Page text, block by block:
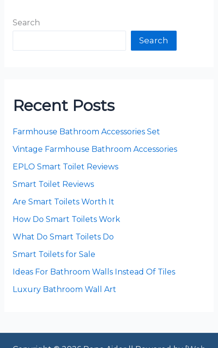
Search
Search
Recent Posts
Farmhouse Bathroom Accessories Set
Vintage Farmhouse Bathroom Accessories
EPLO Smart Toilet Reviews
Smart Toilet Reviews
Are Smart Toilets Worth It
How Do Smart Toilets Work
What Do Smart Toilets Do
Smart Toilets for Sale
Ideas For Bathroom Walls Instead Of Tiles
Luxury Bathroom Wall Art